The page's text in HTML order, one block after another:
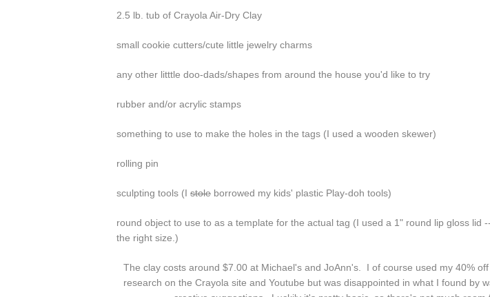
2.5 lb. tub of Crayola Air-Dry Clay
small cookie cutters/cute little jewelry charms
any other litttle doo-dads/shapes from around the house you'd like to try
rubber and/or acrylic stamps
something to use to make the holes in the tags (I used a wooden skewer)
rolling pin
sculpting tools (I stole borrowed my kids' plastic Play-doh tools)
round object to use to as a template for the actual tag (I used a 1" round lip gloss lid
the right size.)
The clay costs around $7.00 at Michael's and JoAnn's. I of course used my 40%
research on the Crayola site and Youtube but was disappointed in what I found by